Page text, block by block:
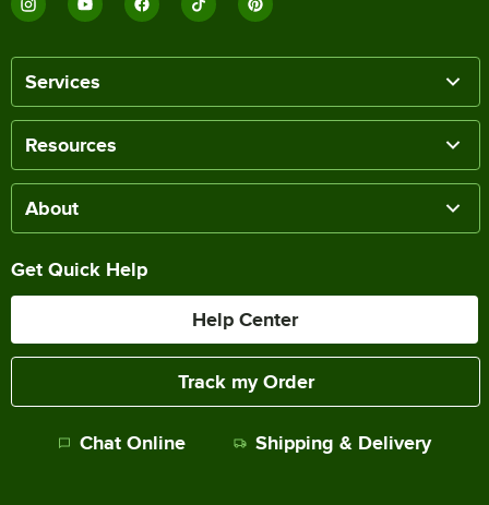
Services
Resources
About
Get Quick Help
Help Center
Track my Order
Chat Online Shipping & Delivery